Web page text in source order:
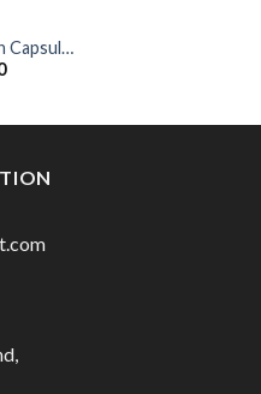
Capsule
Price